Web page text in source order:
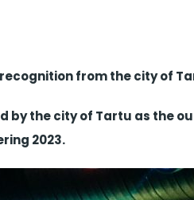
from the city of
by the city of Tartu as the
2023.